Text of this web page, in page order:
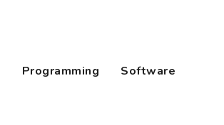
Programming Software